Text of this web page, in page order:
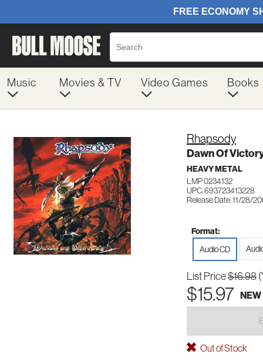
Music Movies & TV Video Games Books
Rhapsody
Dawn Of
HEAVY METAL
LMP 0234132
UPC: 693723413228
Release Date: 11/28/
Format:
Audio CD
List Price$16.98
$15.97 NEW
Out of Stock